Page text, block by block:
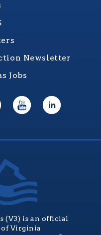
Newsletter
Jobs
(V3) is an official
Virginia